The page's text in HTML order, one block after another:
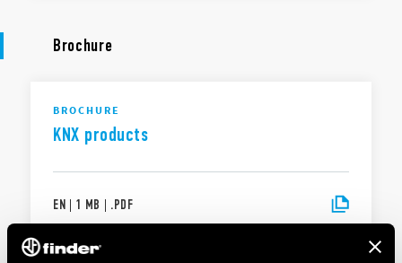
Brochure
BROCHURE
KNX products
EN | 1 MB | .PDF